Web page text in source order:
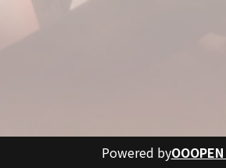
Powered by